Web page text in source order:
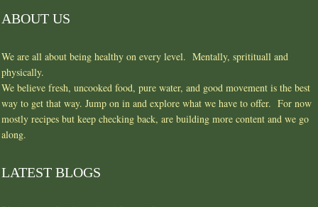
ABOUT US
We are all about being healthy on every level. Mentally, spritituall and
physically.
We believe fresh, uncooked food, pure water, and good movement is the best
way to get that way. Jump on in and explore what we have to offer. For now
mostly recipes but keep checking back, are building more content and we go
along.
LATEST BLOGS